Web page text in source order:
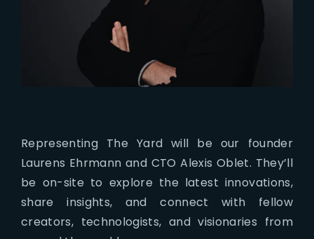
Representing The Yard will be our founder
Laurens Ehrmann and CTO Alexis Oblet. They’ll
be on-site to explore the latest innovations,
share insights, and connect with fellow
creators, technologists, and visionaries from